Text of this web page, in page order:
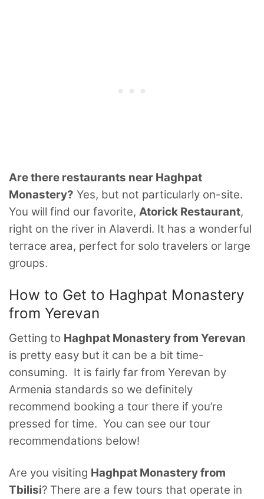
Are there restaurants near Haghpat
Monastery? Yes, but not particularly on-site.
You will find our favorite, Atorick Restaurant,
right on the river in Alaverdi. It has a wonderful
terrace area, perfect for solo travelers or large
groups.
How to Get to Haghpat Monastery
from Yerevan
Getting to Haghpat Monastery from Yerevan
is pretty easy but it can be a bit time-
consuming. It is fairly far from Yerevan by
Armenia standards so we definitely
recommend booking a tour there if you’re
pressed for time. You can see our tour
recommendations below!
Are you visiting Haghpat Monastery from
Tbilisi? There are a few tours that operate in